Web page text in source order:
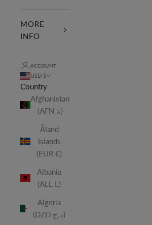
MORE
INFO
ACCOUNT
USD $
Country
Afghanistan
(AFN ؋)
Åland
Islands
(EUR €)
Albania
(ALL L)
Algeria
(DZD د.ج)